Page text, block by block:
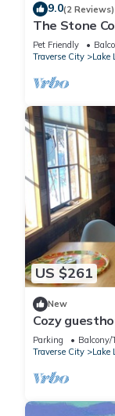
9.0(2 Reviews)
The Stone
Pet Friendly
Traverse City
Lake
US $261
New
Cozy
Leelanau
Parking Balcony/
Traverse City
Lake